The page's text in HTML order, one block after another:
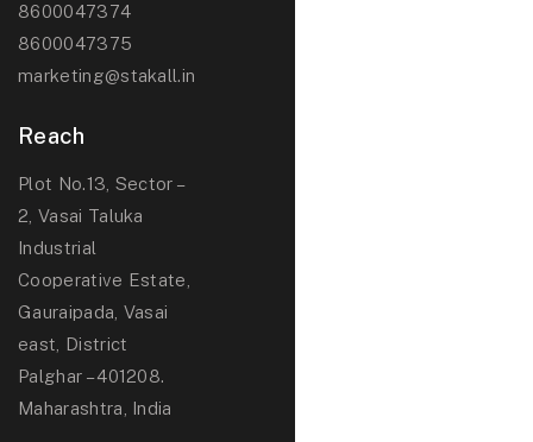
8600047374
8600047375
marketing@stakall.in
Reach
Plot No.13, Sector –
2, Vasai Taluka
Industrial
Cooperative Estate,
Gauraipada, Vasai
east, District
Palghar – 401208.
Maharashtra, India